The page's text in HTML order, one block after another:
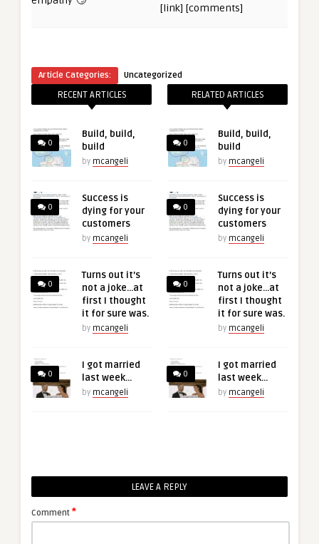
[link] [comments]
Article Categories: Uncategorized
RECENT ARTICLES
0
Build, build,
build
by mcangeli
0
Success is
dying for your
customers
by mcangeli
0
Turns out it’s
not a joke…at
first I thought
it for sure was.
by mcangeli
0
I got married
last week…
by mcangeli
RELATED ARTICLES
0
Build, build,
build
by mcangeli
0
Success is
dying for your
customers
by mcangeli
0
Turns out it’s
not a joke…at
first I thought
it for sure was.
by mcangeli
0
I got married
last week…
by mcangeli
LEAVE A REPLY
Comment *